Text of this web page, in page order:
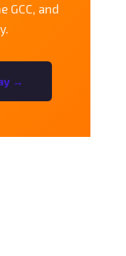
GCC, and
→